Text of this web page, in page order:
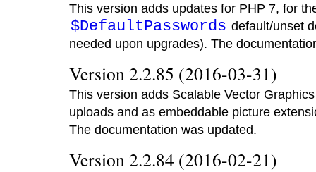
This version adds updates for PHP 7, for
$DefaultPasswords default/unset
needed upon upgrades). The
Version 2.2.85 (2016-03-31)
This version adds Scalable Vector
uploads and as embeddable picture
The documentation was updated.
Version 2.2.84 (2016-02-21)